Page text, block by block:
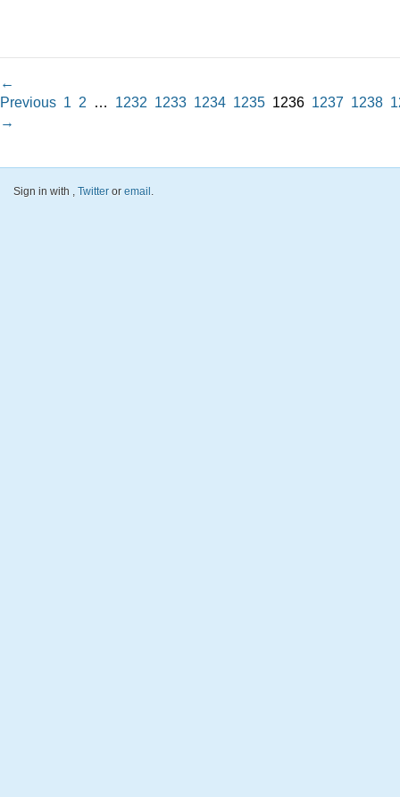
←
Previous 1 2 … 1232 1233 1234 1235 1236 1237 1238
→
Sign in with , Twitter or email .